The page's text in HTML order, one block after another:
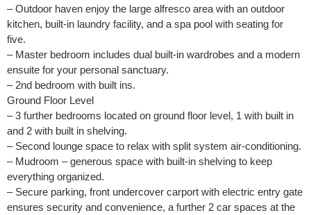
– Outdoor haven enjoy the large alfresco area with an outdoor
kitchen, built-in laundry facility, and a spa pool with seating for
five.
– Master bedroom includes dual built-in wardrobes and a modern
ensuite for your personal sanctuary.
– 2nd bedroom with built ins.
Ground Floor Level
– 3 further bedrooms located on ground floor level, 1 with built in
and 2 with built in shelving.
– Second lounge space to relax with split system air-conditioning.
– Mudroom – generous space with built-in shelving to keep
everything organized.
– Secure parking, front undercover carport with electric entry gate
ensures security and convenience, a further 2 car spaces at the